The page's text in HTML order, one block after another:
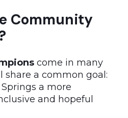
Community
come in many
share a common goal:
a more
and hopeful